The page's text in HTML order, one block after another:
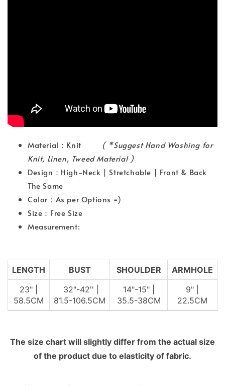
Material：Knit ( *Suggest Hand Washing for
Knit, Linen, Tweed Material )
Design：High-Neck | Stretchable | Front & Back
The Same
Color：As per Options =)
Size：Free Size
Measurement:
LENGTH BUST SHOULDER
ARMHOLE
23" |
58.5CM
32"-42'' |
81.5-106.5CM
14"-15" |
35.5-38CM
9" |
22.5CM
The size chart will slightly differ from the actual size
of the product due to elasticity of fabric.